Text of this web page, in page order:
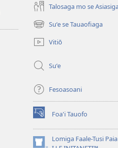
Talosaga mo se
Suʻe se Tauaofiaga
(tatala
se
isi
Vitiō
Suʻe
Fesoasoani
Foa'i Tauofo
(tatala
se
isi
Lomiga Faale-Tusi Paia